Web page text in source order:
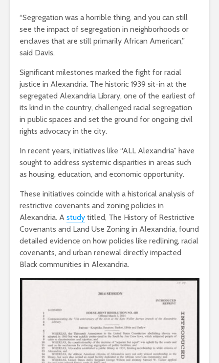
“Segregation was a horrible thing, and you can still
see the impact of segregation in neighborhoods or
enclaves that are still primarily African American,”
said Davis.
Significant milestones marked the fight for racial
justice in Alexandria. The historic 1939 sit-in at the
segregated Alexandria Library, one of the earliest of
its kind in the country, challenged racial segregation
in public spaces and set the ground for ongoing civil
rights advocacy in the city.
In recent years, initiatives like “ALL Alexandria” have
sought to address systemic disparities in areas such
as housing, education, and economic opportunity.
These initiatives coincide with a historical analysis of
restrictive covenants and zoning policies in
Alexandria. A study titled, The History of Restrictive
Covenants and Land Use Zoning in Alexandria, found
detailed evidence on how policies like redlining, racial
covenants, and urban renewal directly impacted
Black communities in Alexandria.